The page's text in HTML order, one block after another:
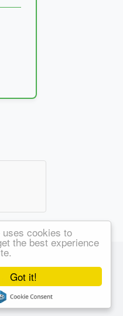
Got it!
cookies to
the best experience